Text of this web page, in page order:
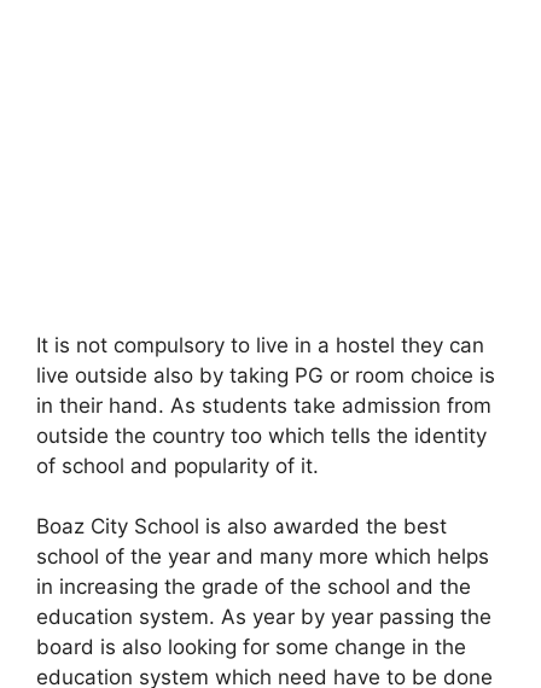
It is not compulsory to live in a hostel they can
live outside also by taking PG or room choice is
in their hand. As students take admission from
outside the country too which tells the identity
of school and popularity of it.
Boaz City School is also awarded the best
school of the year and many more which helps
in increasing the grade of the school and the
education system. As year by year passing the
board is also looking for some change in the
education system which need have to be done